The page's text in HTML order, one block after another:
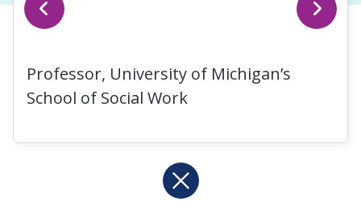
Professor, University of Michigan’s
School of Social Work